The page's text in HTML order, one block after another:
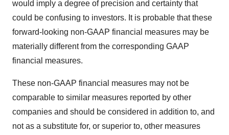
would imply a degree of precision and certainty that
could be confusing to investors. It is probable that these
forward-looking non-GAAP financial measures may be
materially different from the corresponding GAAP
financial measures.
These non-GAAP financial measures may not be
comparable to similar measures reported by other
companies and should be considered in addition to, and
not as a substitute for, or superior to, other measures